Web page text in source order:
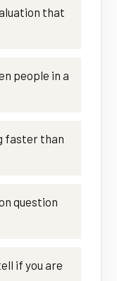
that
people in a
faster than
question
if you are